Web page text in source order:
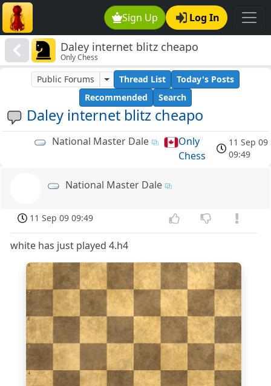
Sign Up Log In
Daley internet blitz cheapo
Only Chess
Daley internet blitz cheapo
Public Forums Thread List
Today's Posts
Recommended
Search
National Master Dale
Only
Chess
11 Sep 09
09:49
National Master Dale
11 Sep 09 09:49
white has just played 4.h4
4
5
6
7
8